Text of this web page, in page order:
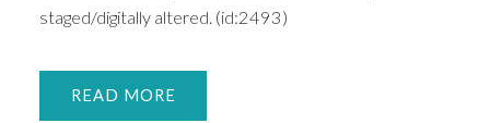
staged/digitally altered. (id:2493)
READ